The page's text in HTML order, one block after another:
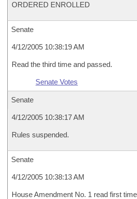
ORDERED ENROLLED
Senate
4/12/2005 10:38:19 AM
Read the third time and passed.
Senate Votes
Senate
4/12/2005 10:38:17 AM
Rules suspended.
Senate
4/12/2005 10:38:13 AM
House Amendment No. 1 read first